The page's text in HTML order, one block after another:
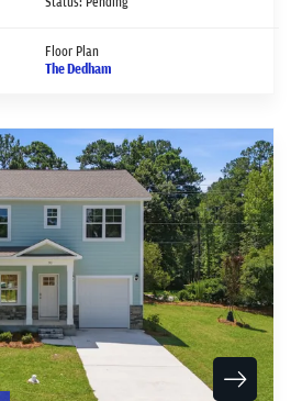
Floor Plan
The Dedham